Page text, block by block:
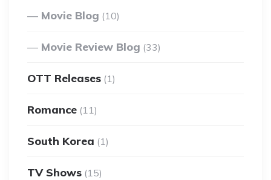
Movie Blog (10)
Movie Review Blog (33)
OTT Releases (1)
Romance (11)
South Korea (1)
TV Shows (15)